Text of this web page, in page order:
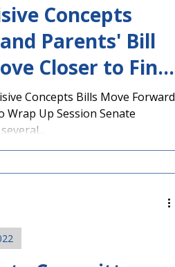
Concepts
Parents' Bill
Closer to Final
Concepts Bills Move Forward
Wrap Up Session Senate